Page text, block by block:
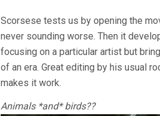
Scorsese tests us by opening the
never sounding worse. Then it
focusing on a particular artist but
of an era. Great editing by his usual
makes it work.
Animals *and* birds??